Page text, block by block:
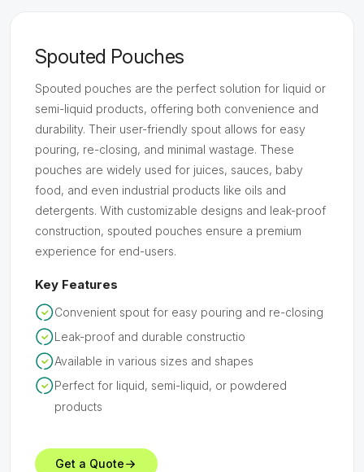
Spouted Pouches
Spouted pouches are the perfect solution for liquid or
semi-liquid products, offering both convenience and
durability. Their user-friendly spout allows for easy
pouring, re-closing, and minimal wastage. These
pouches are widely used for juices, sauces, baby
food, and even industrial products like oils and
detergents. With customizable designs and leak-proof
construction, spouted pouches ensure a premium
experience for end-users.
Key Features
Convenient spout for easy pouring and re-closing
Leak-proof and durable constructio
Available in various sizes and shapes
Perfect for liquid, semi-liquid, or powdered
products
Get a Quote